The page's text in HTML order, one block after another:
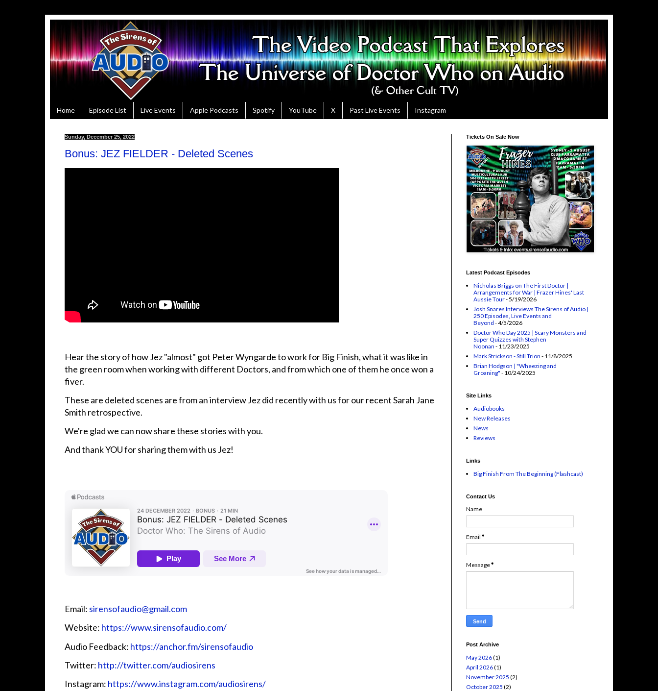
Home Episode List Live Events Apple Podcasts Spotify YouTube X Past Live Events Instagram
Sunday, December 25, 2022
Bonus: JEZ FIELDER - Deleted Scenes
Hear the story of how Jez "almost" got Peter Wyngarde to work for Big Finish, what it was like in
the green room when working with different Doctors, and from which one of them he once won a
fiver.
These are deleted scenes are from an interview Jez did recently with us for our recent Sarah Jane
Smith retrospective.
We're glad we can now share these stories with you.
And thank YOU for sharing them with us Jez!
Email: sirensofaudio@gmail.com
Website: https://www.sirensofaudio.com/
Audio Feedback: https://anchor.fm/sirensofaudio
Twitter: http://twitter.com/audiosirens
Instagram: https://www.instagram.com/audiosirens/
Tickets On Sale Now
Latest Podcast Episodes
Nicholas Briggs on The First Doctor |
Arrangements for War | Frazer Hines' Last
Aussie Tour- 5/19/2026
Josh Snares Interviews The Sirens of Audio |
250 Episodes, Live Events and
Beyond - 4/5/2026
Doctor Who Day 2025 | Scary Monsters and
Super Quizzes with Stephen
Noonan - 11/23/2025
Mark Strickson - Still Trion - 11/8/2025
Brian Hodgson | "Wheezing and
Groaning" - 10/24/2025
Site Links
Audiobooks
New Releases
News
Reviews
Links
Big Finish From The Beginning (Flashcast)
Contact Us
Name
Email *
Message*
Post Archive
May 2026(1)
April 2026(1)
November 2025 (2)
October 2025 (2)